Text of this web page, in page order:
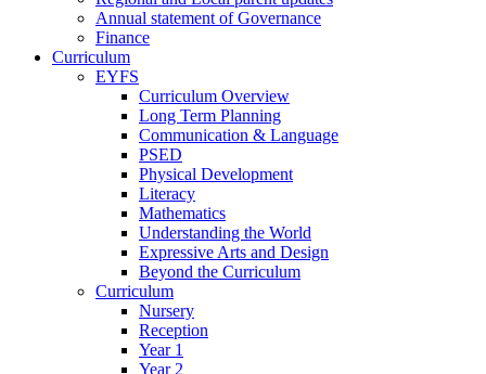
Annual statement of Governance
Finance
Curriculum
EYFS
Curriculum Overview
Long Term Planning
Communication & Language
PSED
Physical Development
Literacy
Mathematics
Understanding the World
Expressive Arts and Design
Beyond the Curriculum
Curriculum
Nursery
Reception
Year 1
Year 2